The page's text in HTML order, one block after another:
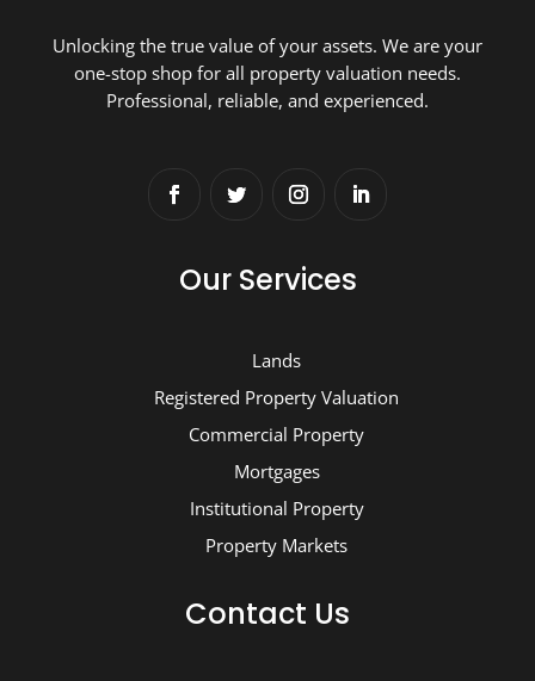
Unlocking the true value of your assets. We are your
one-stop shop for all property valuation needs.
Professional, reliable, and experienced.
Our Services
Lands
Registered Property Valuation
Commercial Property
Mortgages
Institutional Property
Property Markets
Contact Us